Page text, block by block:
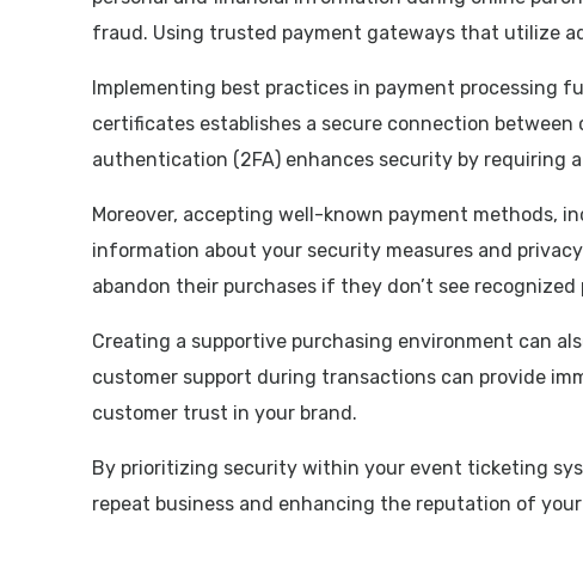
fraud. Using trusted payment gateways that utilize
Implementing best practices in payment processing
certificates establishes a secure connection
authentication (2FA) enhances security by requiring
Moreover, accepting well-known payment methods,
information about your security measures and
abandon their purchases if they don’t see
Creating a supportive purchasing environment can
customer support during transactions can provide
customer trust in your brand.
By prioritizing security within your event ticketing
repeat business and enhancing the reputation of